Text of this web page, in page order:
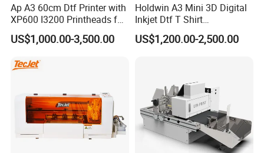
Ap A3 60cm Dtf Printer with
XP600 I3200 Printheads for
T-Shirt Hoodies Printing
US$1,000.00-3,500.00
Holdwin A3 Mini 3D Digital
Inkjet Dtf T Shirt
Personalized Customization
Label Printer Hw30
US$1,200.00-2,500.00